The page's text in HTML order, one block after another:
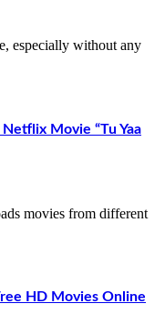
Movie “Tu Yaa
HD Movies Online